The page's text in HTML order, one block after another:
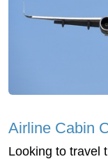
Airline Cabin
Looking to travel